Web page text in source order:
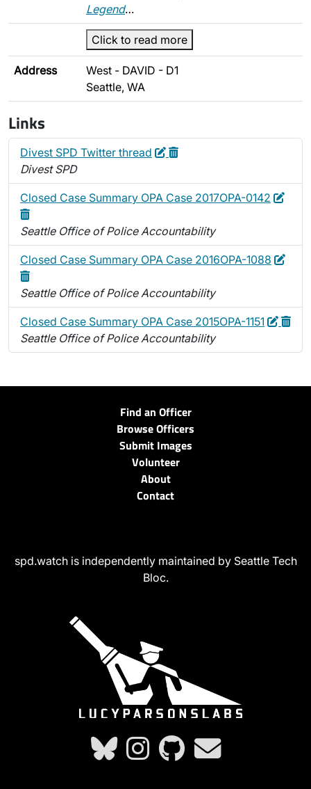
Legend…
Click to read more
Address
West - DAVID - D1
Seattle, WA
Links
Divest SPD Twitter thread EditDelete
Divest SPD
Closed Case Summary OPA Case 2017OPA-0142 Edit
Seattle Office of Police Accountability
Closed Case Summary OPA Case 2016OPA-1088 Edit
Seattle Office of Police Accountability
Closed Case Summary OPA Case 2015OPA-1151 Edit
Seattle Office of Police Accountability
Find an Officer
Browse Officers
Submit Images
Volunteer
About
Contact
spd.watch is independently maintained by Seattle Tech
Bloc.